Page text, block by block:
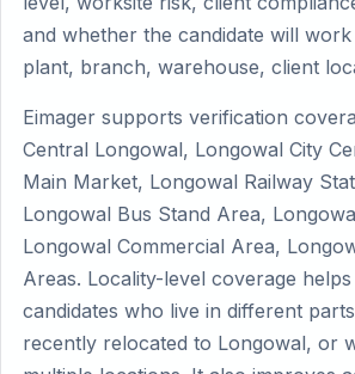
and whether the candidate will
plant, branch, warehouse, client
Eimager supports verification
Central Longowal, Longowal City
Main Market, Longowal Railway
Longowal Bus Stand Area,
Longowal Commercial Area,
Areas. Locality-level coverage
candidates who live in different
recently relocated to Longowal, or